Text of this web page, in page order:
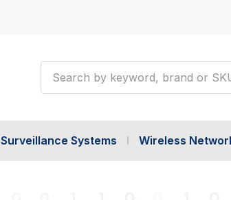
Surveillance Systems Wireless